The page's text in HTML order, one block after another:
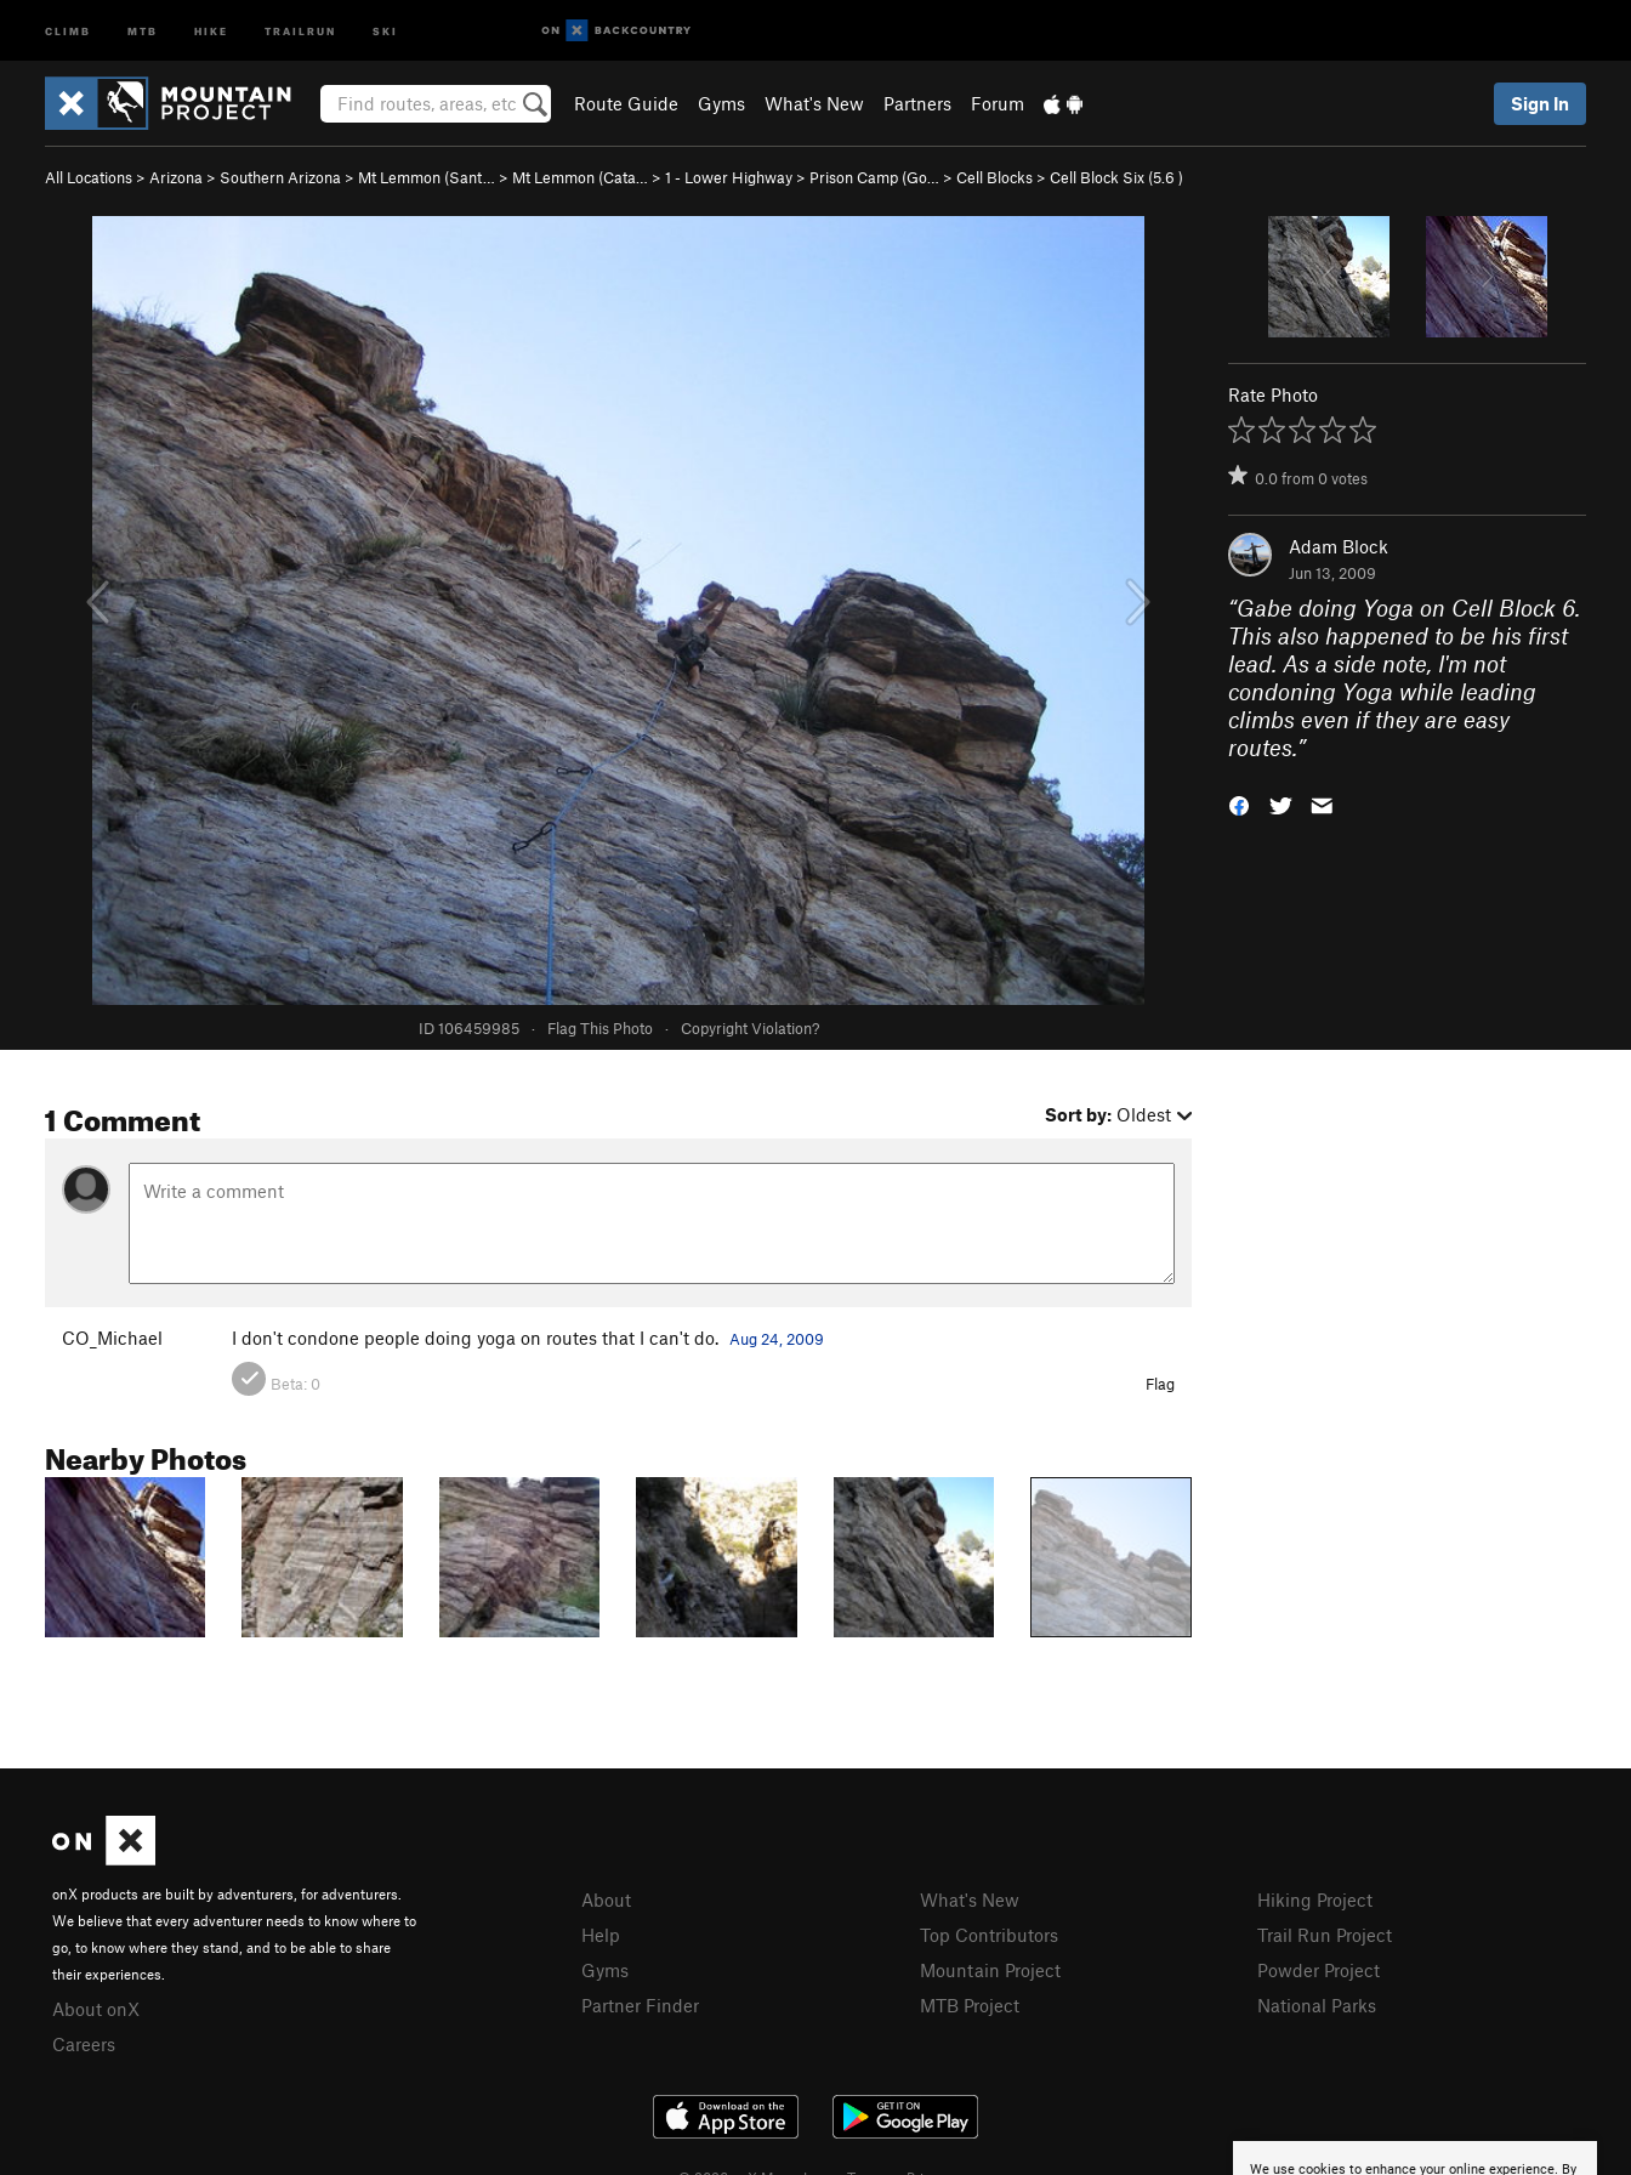
CLIMB MTB HIKE TRAILRUN SKI
Route Guide Gyms What's New Partners Forum Sign In
All Locations > Arizona > Southern Arizona > Mt Lemmon (Sant… > Mt Lemmon (Cata… > 1 - Lower Highway > Prison Camp (Go… > Cell Blocks > Cell Block Six (5.6 )
ID 106459985 · Flag This Photo · Copyright Violation?
Rate Photo
0.0from0votes
Adam Block
Jun 13, 2009
“Gabe doing Yoga on Cell Block 6.
This also happened to be his first
lead. As a side note, I'm not
condoning Yoga while leading
climbs even if they are easy
routes.”
1 Comment Sort by: Oldest
CO_Michael I don't condone people doing yoga on routes that I can't do. Aug 24, 2009
Beta: 0 Flag
Nearby Photos
We use cookies to enhance your online experience. By
onX products are built by adventurers, for adventurers.
We believe that every adventurer needs to know where to
go, to know where they stand, and to be able to share
their experiences.
About onX
Careers
About
Help
Gyms
Partner Finder
What's New
Top Contributors
Mountain Project
MTB Project
Hiking Project
Trail Run Project
Powder Project
National Parks